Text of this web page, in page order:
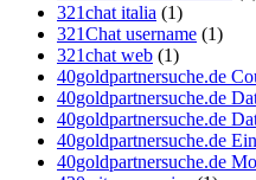
321chat italia (1)
321Chat username (1)
321chat web (1)
40goldpartnersuche.de
40goldpartnersuche.de
40goldpartnersuche.de
40goldpartnersuche.de
40goldpartnersuche.de